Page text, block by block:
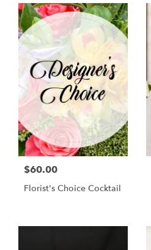
$60.00
Florist's Choice Cocktail